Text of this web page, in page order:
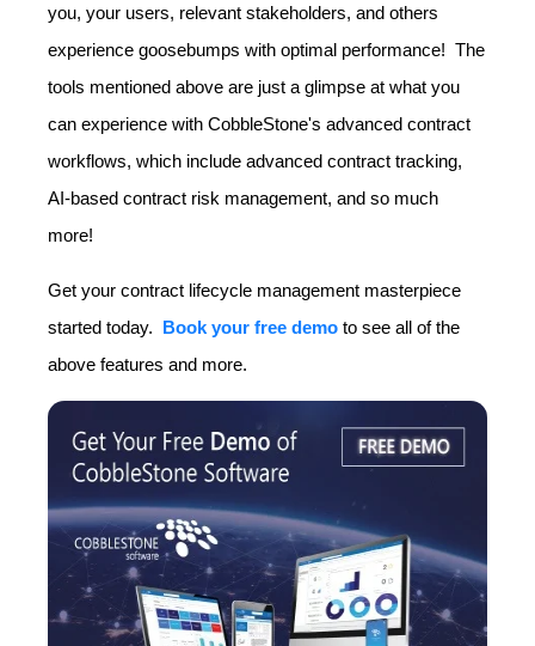
you, your users, relevant stakeholders, and others
experience goosebumps with optimal performance! The
tools mentioned above are just a glimpse at what you
can experience with CobbleStone's advanced contract
workflows, which include advanced contract tracking,
AI-based contract risk management, and so much
more!
Get your contract lifecycle management masterpiece
started today. Book your free demo to see all of the
above features and more.